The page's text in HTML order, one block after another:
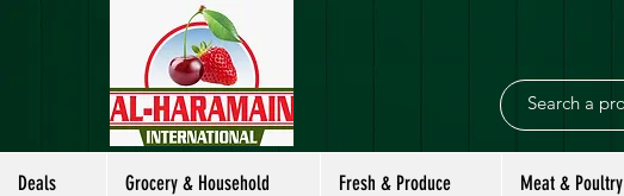
Deals Grocery & Household Fresh & Produce Meat & Poultry